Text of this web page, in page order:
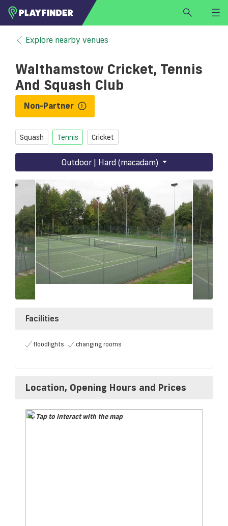
HOME
LOGIN
SIGN UP
BECOME A VENUE PARTNER
Select a sport
Explore nearby venues
Walthamstow Cricket, Tennis
And Squash Club
Non-Partner
Squash Tennis Cricket
Outdoor | Hard (macadam)
Facilities
floodlights changing rooms
Location, Opening Hours and Prices
Tap to interact with the map